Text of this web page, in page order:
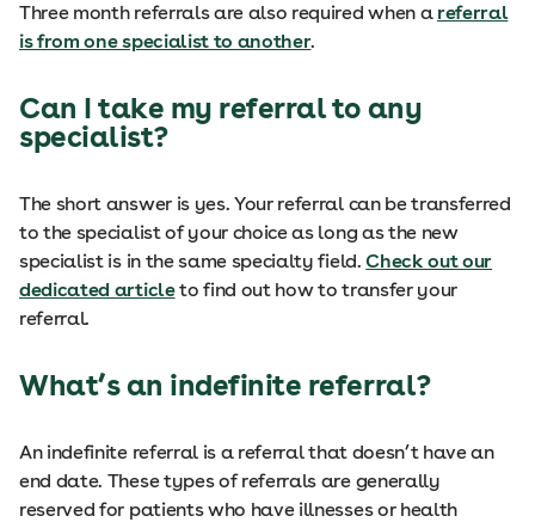
Three month referrals are also required when a referral
is from one specialist to another.
Can I take my referral to any
specialist?
The short answer is yes. Your referral can be transferred
to the specialist of your choice as long as the new
specialist is in the same specialty field.Check out our
dedicated articleto find out how to transfer your
referral.
What’s an indefinite referral?
An indefinite referral is a referral that doesn’t have an
end date. These types of referrals are generally
reserved for patients who have illnesses or health